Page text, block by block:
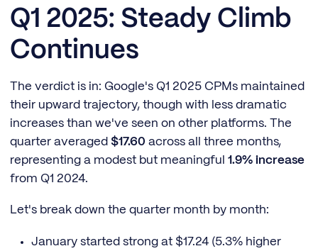
Q1 2025: Steady Climb
Continues
The verdict is in: Google's Q1 2025 CPMs maintained
their upward trajectory, though with less dramatic
increases than we've seen on other platforms. The
quarter averaged $17.60 across all three months,
representing a modest but meaningful 1.9% increase
from Q1 2024.
Let's break down the quarter month by month:
January started strong at $17.24 (5.3% higher